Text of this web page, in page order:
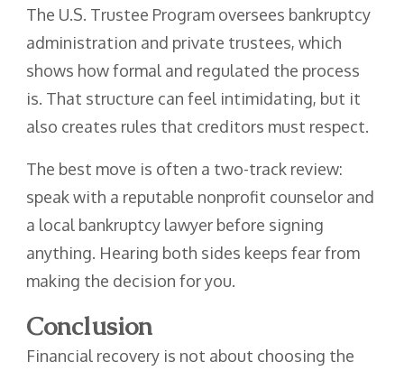
The U.S. Trustee Program oversees bankruptcy
administration and private trustees, which
shows how formal and regulated the process
is. That structure can feel intimidating, but it
also creates rules that creditors must respect.
The best move is often a two-track review:
speak with a reputable nonprofit counselor and
a local bankruptcy lawyer before signing
anything. Hearing both sides keeps fear from
making the decision for you.
Conclusion
Financial recovery is not about choosing the